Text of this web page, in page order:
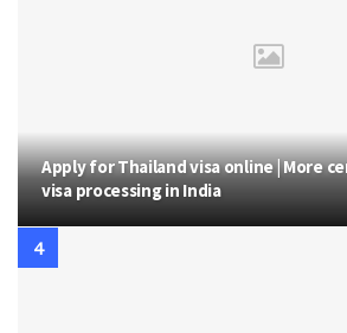
Apply for Thailand visa online | More
visa processing in India